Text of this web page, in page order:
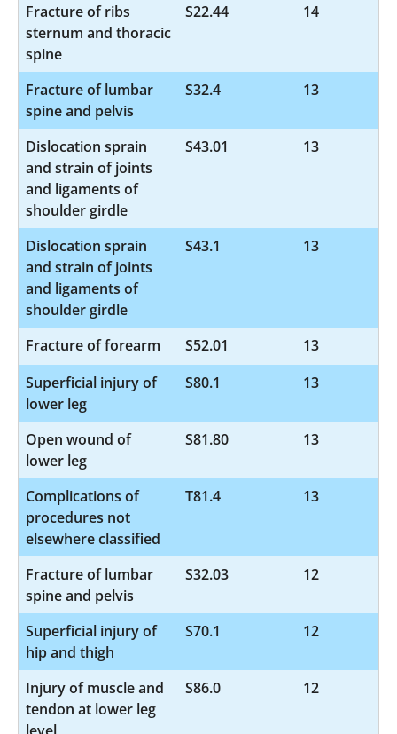
Fracture of ribs
sternum and thoracic
spine
S22.44 14
Fracture of lumbar
spine and pelvis
S32.4 13
Dislocation sprain
and strain of joints
and ligaments of
shoulder girdle
S43.01 13
Dislocation sprain
and strain of joints
and ligaments of
shoulder girdle
S43.1 13
Fracture of forearm S52.01
13
Superficial injury of
lower leg
S80.1 13
Open wound of
lower leg
S81.80 13
Complications of
procedures not
elsewhere classified
T81.4 13
Fracture of lumbar
spine and pelvis
S32.03 12
Superficial injury of
hip and thigh
S70.1 12
Injury of muscle and
tendon at lower leg
S86.0 12